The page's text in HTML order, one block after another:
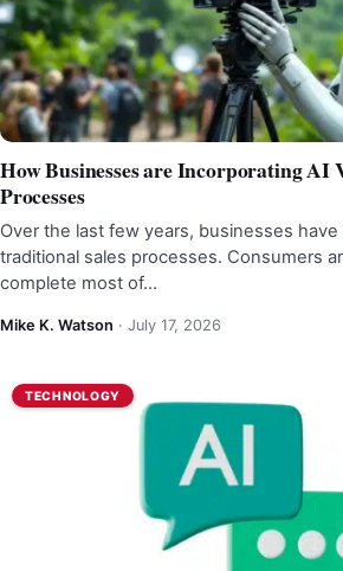
How Businesses are Incorporating AI
Processes
Over the last few years, businesses
traditional sales processes. Consumers
complete most of…
Mike K. Watson · July 17, 2026
TECHNOLOGY